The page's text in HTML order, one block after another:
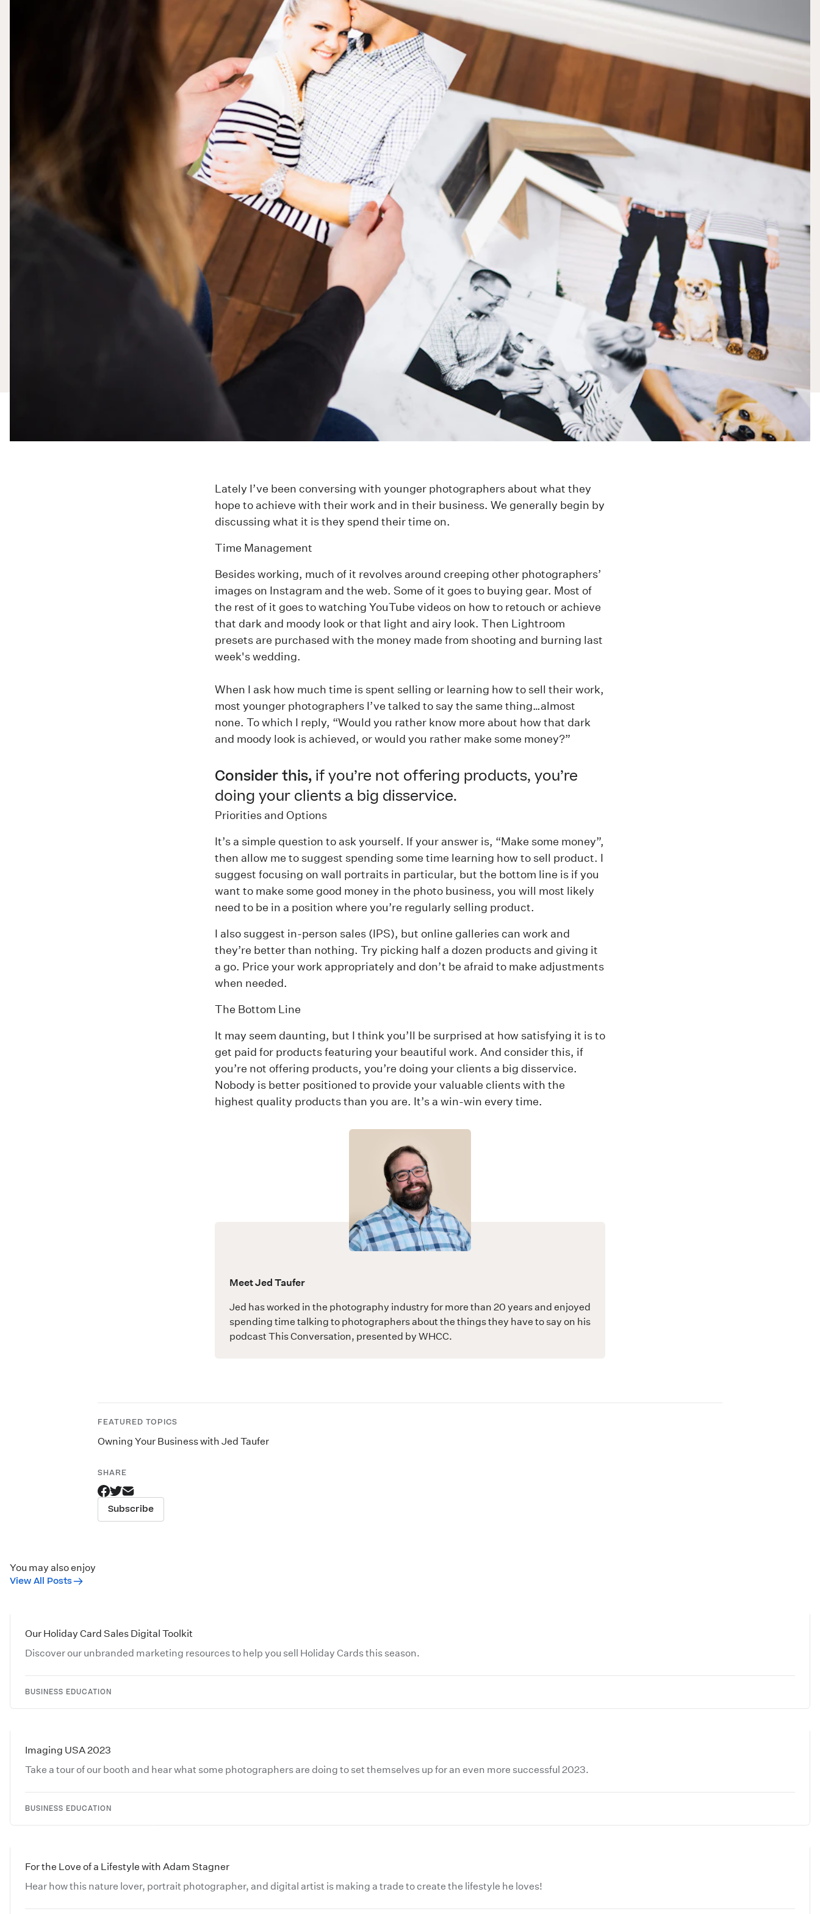
Lately I’ve been conversing with younger photographers about what they
hope to achieve with their work and in their business. We generally begin by
discussing what it is they spend their time on.
Time Management
Besides working, much of it revolves around creeping other photographers’
images on Instagram and the web. Some of it goes to buying gear. Most of
the rest of it goes to watching YouTube videos on how to retouch or achieve
that dark and moody look or that light and airy look. Then Lightroom
presets are purchased with the money made from shooting and burning last
week's wedding.
When I ask how much time is spent selling or learning how to sell their work,
most younger photographers I’ve talked to say the same thing…almost
none. To which I reply, “Would you rather know more about how that dark
and moody look is achieved, or would you rather make some money?”
Consider this, if you’re not offering products, you’re
doing your clients a big disservice.
Priorities and Options
It’s a simple question to ask yourself. If your answer is, “Make some money”,
then allow me to suggest spending some time learning how to sell product. I
suggest focusing on wall portraits in particular, but the bottom line is if you
want to make some good money in the photo business, you will most likely
need to be in a position where you’re regularly selling product.
I also suggest in-person sales (IPS), but online galleries can work and
they’re better than nothing. Try picking half a dozen products and giving it
a go. Price your work appropriately and don’t be afraid to make adjustments
when needed.
The Bottom Line
It may seem daunting, but I think you’ll be surprised at how satisfying it is to
get paid for products featuring your beautiful work. And consider this, if
you’re not offering products, you’re doing your clients a big disservice.
Nobody is better positioned to provide your valuable clients with the
highest quality products than you are. It’s a win-win every time.
Meet Jed Taufer
Jed has worked in the photography industry for more than 20 years and enjoyed
spending time talking to photographers about the things they have to say on his
podcast This Conversation, presented by WHCC.
FEATURED TOPICS
Owning Your Business with Jed Taufer
SHARE
Subscribe
You may also enjoy
View All Posts
Our Holiday Card Sales Digital Toolkit
Discover our unbranded marketing resources to help you sell Holiday Cards this season.
BUSINESS EDUCATION
Imaging USA 2023
Take a tour of our booth and hear what some photographers are doing to set themselves up for an even more successful 2023.
BUSINESS EDUCATION
For the Love of a Lifestyle with Adam Stagner
Hear how this nature lover, portrait photographer, and digital artist is making a trade to create the lifestyle he loves!